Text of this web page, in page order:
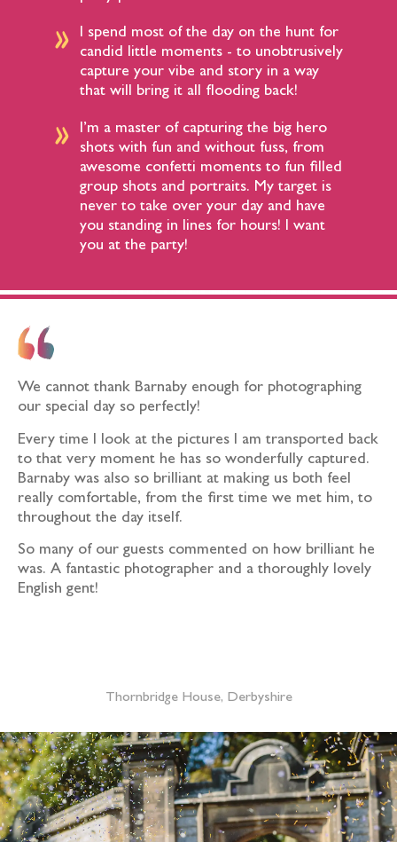
I spend most of the day on the hunt for
candid little moments - to unobtrusively
capture your vibe and story in a way
that will bring it all flooding back!​
I’m a master of capturing the big hero
shots with fun and without fuss, from
awesome confetti moments to fun filled
group shots and portraits. My target is
never to take over your day and have
you standing in lines for hours! I want
you at the party!​
We cannot thank Barnaby enough for photographing
our special day so perfectly!
Every time I look at the pictures I am transported back
to that very moment he has so wonderfully captured.
Barnaby was also so brilliant at making us both feel
really comfortable, from the first time we met him, to
throughout the day itself.
So many of our guests commented on how brilliant he
was. A fantastic photographer and a thoroughly lovely
English gent!
Thornbridge House, Derbyshire